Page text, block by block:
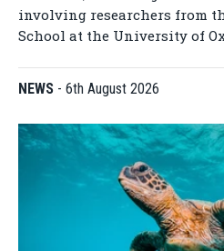
involving researchers from
School at the University of
NEWS - 6th August 2026